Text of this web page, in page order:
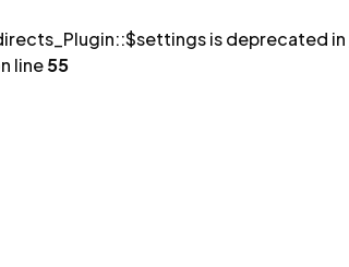
is deprecated in
line55